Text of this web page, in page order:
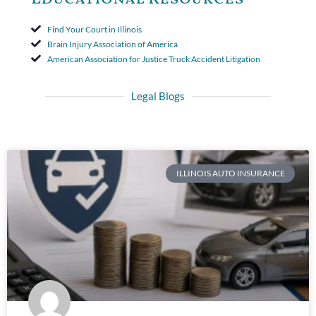
Find Your Court in Illinois
Brain Injury Association of America
American Association for Justice Truck Accident Litigation
Legal Blogs
ILLINOIS AUTO INSURANCE